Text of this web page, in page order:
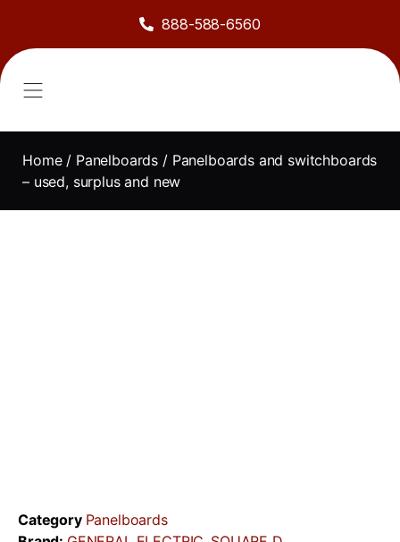
888-588-6560
Home/ Panelboards / Panelboards and switchboards
– used, surplus and new
Category Panelboards